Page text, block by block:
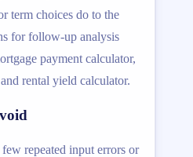
term choices do to the
for follow-up analysis
payment calculator,
rental yield calculator.
repeated input errors or